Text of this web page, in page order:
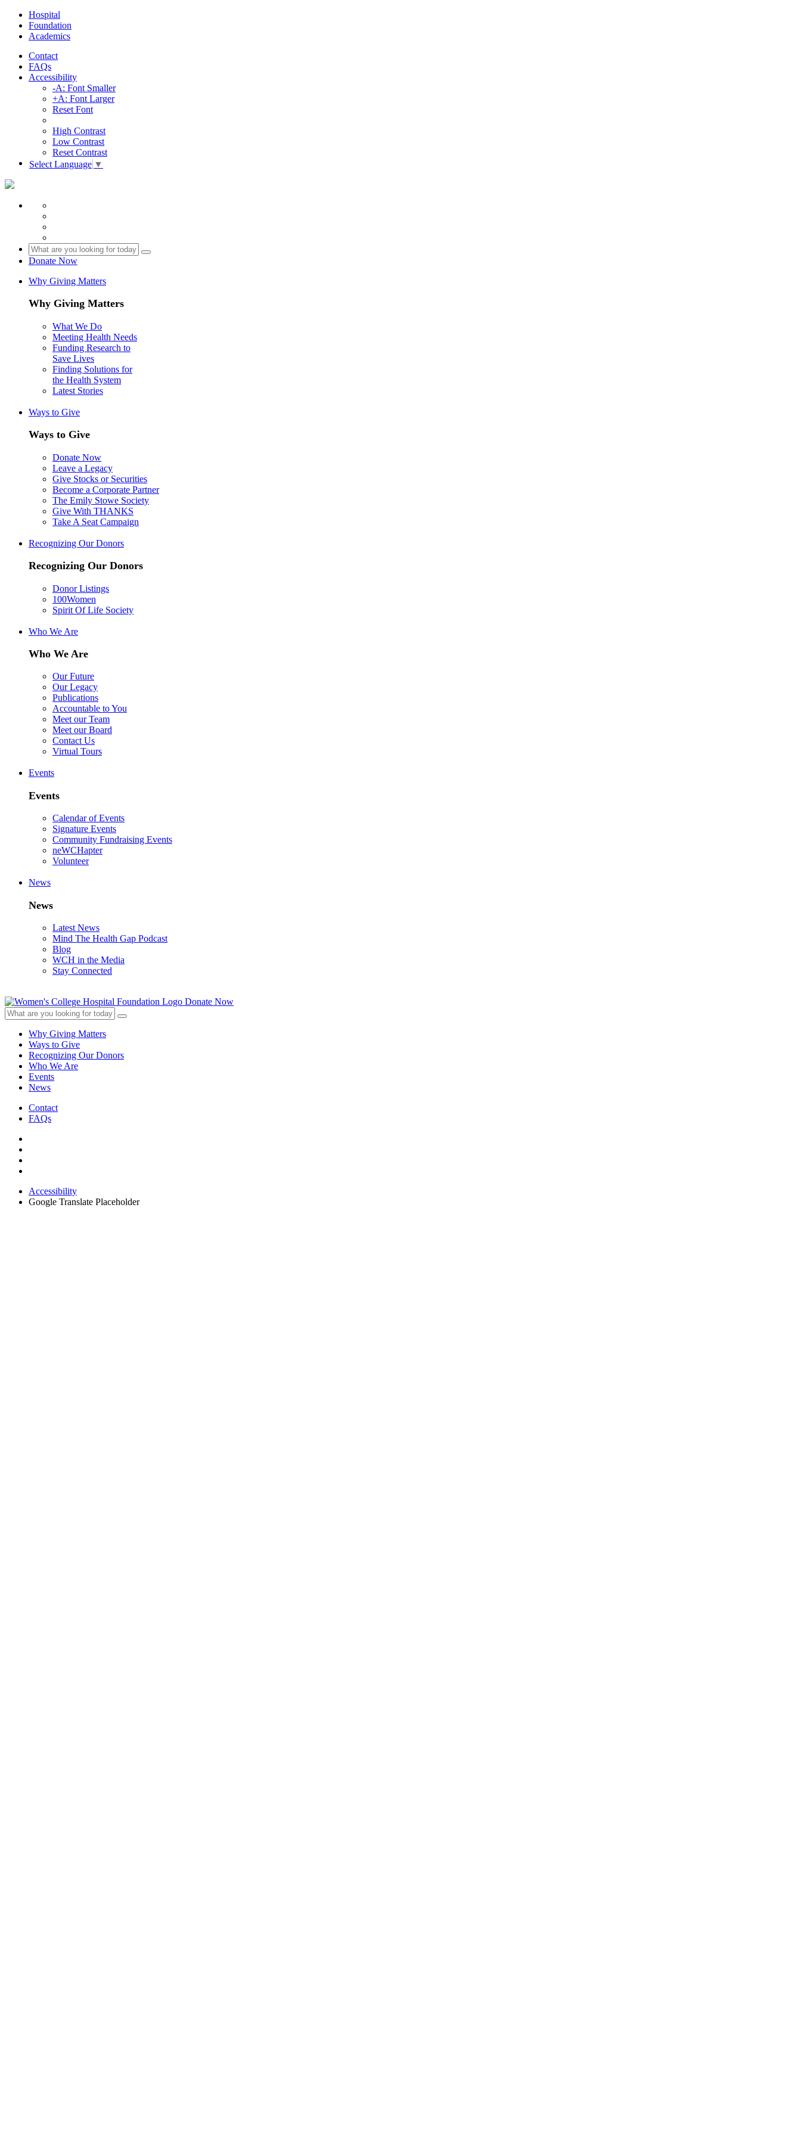
Hospital
Foundation
Academics
Contact
FAQs
Accessibility
-A: Font Smaller
+A: Font Larger
Reset Font
High Contrast
Low Contrast
Reset Contrast
Select Language ▼
Donate Now
Why Giving Matters
Why Giving Matters
What We Do
Meeting Health Needs
Funding Research to
Save Lives
Finding Solutions for
the Health System
Latest Stories
Ways to Give
Ways to Give
Donate Now
Leave a Legacy
Give Stocks or Securities
Become a Corporate Partner
The Emily Stowe Society
Give With THANKS
Take A Seat Campaign
Recognizing Our Donors
Recognizing Our Donors
Donor Listings
100Women
Spirit Of Life Society
Who We Are
Who We Are
Our Future
Our Legacy
Publications
Accountable to You
Meet our Team
Meet our Board
Contact Us
Virtual Tours
Events
Events
Calendar of Events
Signature Events
Community Fundraising Events
neWCHapter
Volunteer
News
News
Latest News
Mind The Health Gap Podcast
Blog
WCH in the Media
Stay Connected
Donate Now
Why Giving Matters
Ways to Give
Recognizing Our Donors
Who We Are
Events
News
Contact
FAQs
Accessibility
Google Translate Placeholder